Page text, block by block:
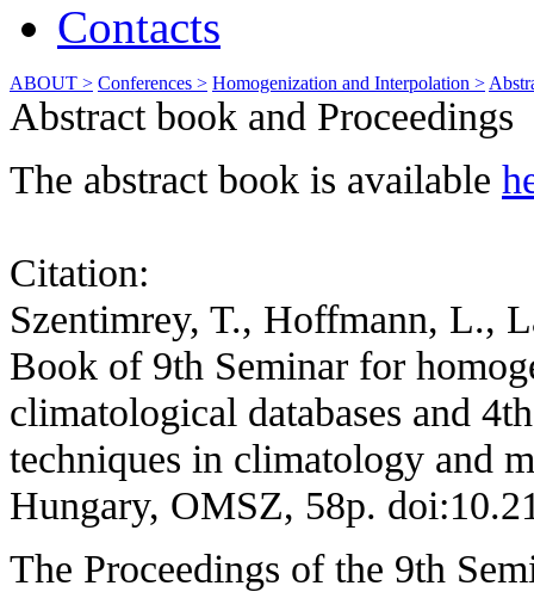
Contacts
ABOUT > Conferences > Homogenization and Interpolation >
Abstract book and Proceedings
The abstract book is available
Citation:
Szentimrey, T., Hoffmann, L.,
Book of 9th Seminar for
climatological databases and
techniques in climatology and
Hungary, OMSZ, 58p.
The Proceedings of the 9th